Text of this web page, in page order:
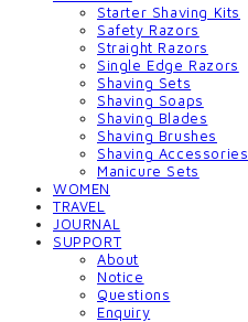
Starter Shaving Kits
Safety Razors
Straight Razors
Single Edge Razors
Shaving Sets
Shaving Soaps
Shaving Blades
Shaving Brushes
Shaving Accessories
Manicure Sets
WOMEN
TRAVEL
JOURNAL
SUPPORT
About
Notice
Questions
Enquiry